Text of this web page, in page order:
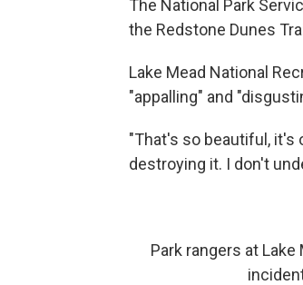
The National Park
the Redstone Dunes
Lake Mead National
"appalling" and
"That's so beautiful, it's
destroying it. I don't
Park rangers at